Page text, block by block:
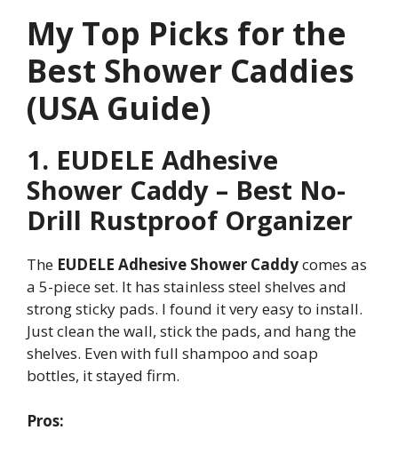
My Top Picks for the
Best Shower Caddies
(USA Guide)
1. EUDELE Adhesive
Shower Caddy – Best No-
Drill Rustproof Organizer
The EUDELE Adhesive Shower Caddycomes as
a 5-piece set. It has stainless steel shelves and
strong sticky pads. I found it very easy to install.
Just clean the wall, stick the pads, and hang the
shelves. Even with full shampoo and soap
bottles, it stayed firm.
Pros: